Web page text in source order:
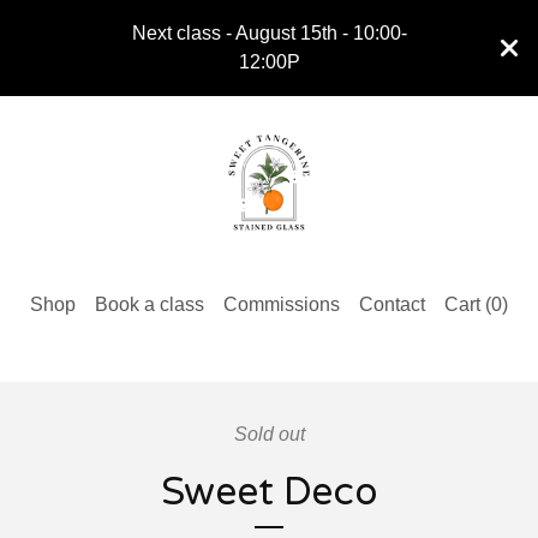
Next class - August 15th - 10:00-
12:00P
Shop Book a class Commissions Contact Cart (0)
Sold out
Sweet Deco